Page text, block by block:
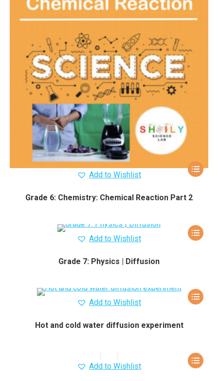
Add to Wishlist
Grade 6: Chemistry: Chemical Reaction Part 2
Add to Wishlist
Grade 7: Physics | Diffusion
Add to Wishlist
Hot and cold water diffusion experiment
Add to Wishlist